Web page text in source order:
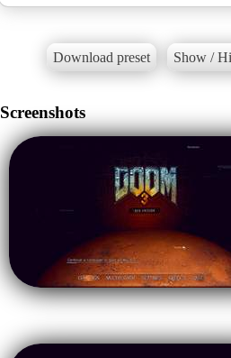
Download preset Show /
Screenshots